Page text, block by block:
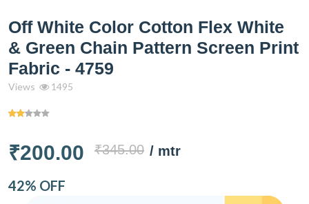
Off White Color Cotton Flex White
& Green Chain Pattern Screen Print
Fabric - 4759
Views 1495
₹200.00 ₹345.00 / mtr
42% OFF